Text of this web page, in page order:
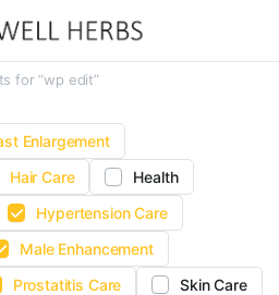
for “wp edit”
Enlargement
Hair Care
Health
Hypertension Care
Male Enhancement
Prostatitis Care
Skin Care